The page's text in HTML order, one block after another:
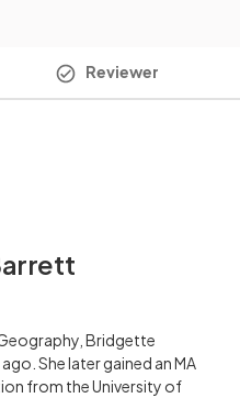
Reviewer
Bridgette
She later gained an MA
from the University of